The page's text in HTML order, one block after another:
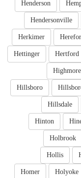
Henderson
Hendersonville
Herkimer
Hertford
Hettinger
Highmore
Hillsboro
Hillsdale
Hinton
Holbrook
Hollis
Holyoke
Homer